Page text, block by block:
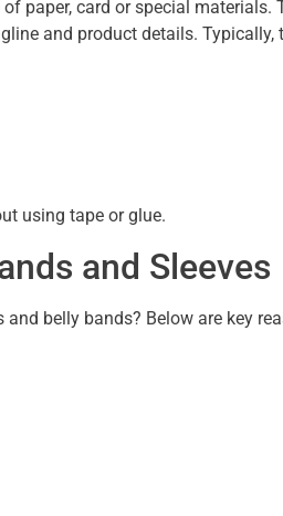
paper, card or special
and product details.
using tape or glue.
and Sleeves
belly bands? Below are key